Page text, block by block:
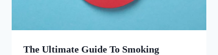
The Ultimate Guide To Smoking